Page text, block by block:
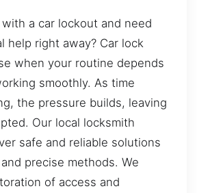
a car lockout and need
help right away? Car lock
when your routine depends
smoothly. As time
the pressure builds, leaving
Our local locksmith
safe and reliable solutions
precise methods. We
of access and